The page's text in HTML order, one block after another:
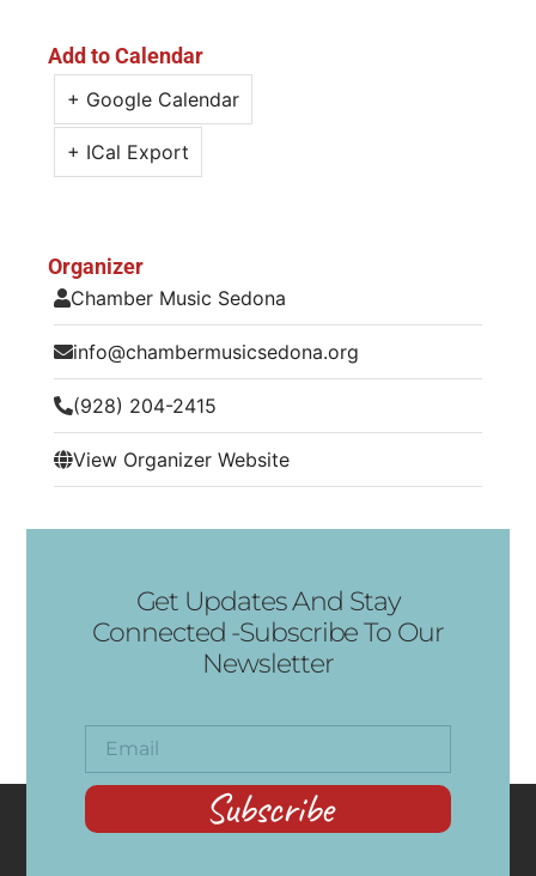
Add to Calendar
+ Google Calendar
+ ICal Export
Organizer
Chamber Music Sedona
info@chambermusicsedona.org
(928) 204-2415
View Organizer Website
Get Updates And Stay
Connected -Subscribe To Our
Newsletter
Subscribe